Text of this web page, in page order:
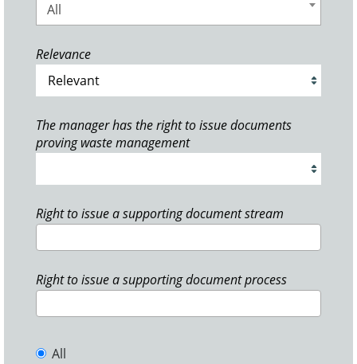
All
Relevance
The manager has the right to issue documents
proving waste management
Right to issue a supporting document stream
Right to issue a supporting document process
All